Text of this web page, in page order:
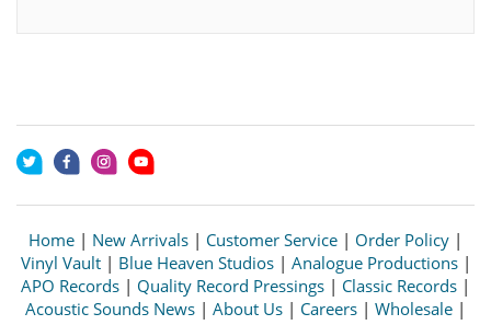
Home | New Arrivals | Customer Service | Order Policy |
Vinyl Vault| Blue Heaven Studios| Analogue Productions|
APO Records | Quality Record Pressings | Classic Records |
Acoustic Sounds News | About Us | Careers | Wholesale |